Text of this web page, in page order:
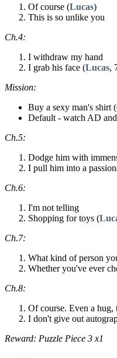
Of course (Lucas)
This is so unlike you
Ch.4:
I withdraw my hand
I grab his face (Lucas,
Mission:
Buy a sexy man's shirt (
Default - watch AD
Ch.5:
Dodge him with
I pull him into a
Ch.6:
I'm not telling
Shopping for toys (
Ch.7:
What kind of person
Whether you've ever
Ch.8:
Of course. Even a hug,
I don't give out
Reward: Puzzle Piece 3 x1